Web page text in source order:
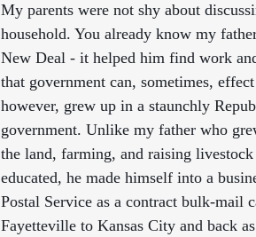
My parents were not shy about
household. You already know my
New Deal - it helped him find work
that government can, sometimes,
however, grew up in a staunchly
government. Unlike my father who
the land, farming, and raising
educated, he made himself into a
Postal Service as a contract bulk-mail
Fayetteville to Kansas City and back